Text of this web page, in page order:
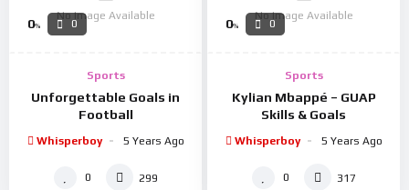
No Image Available
0% 0
Sports
Unforgettable Goals in
Football
Whisperboy 5 Years Ago
0 299
No Image Available
0% 0
Sports
Kylian Mbappé – GUAP
Skills & Goals
Whisperboy 5 Years Ago
0 317